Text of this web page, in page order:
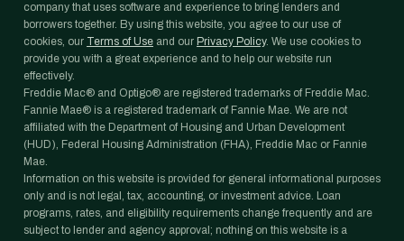
company that uses software and experience to bring lenders and
borrowers together. By using this website, you agree to our use of
cookies, our Terms of Use and our Privacy Policy. We use cookies to
provide you with a great experience and to help our website run
effectively.
Freddie Mac® and Optigo® are registered trademarks of Freddie Mac.
Fannie Mae® is a registered trademark of Fannie Mae. We are not
affiliated with the Department of Housing and Urban Development
(HUD), Federal Housing Administration (FHA), Freddie Mac or Fannie
Mae.
Information on this website is provided for general informational purposes
only and is not legal, tax, accounting, or investment advice. Loan
programs, rates, and eligibility requirements change frequently and are
subject to lender and agency approval; nothing on this website is a